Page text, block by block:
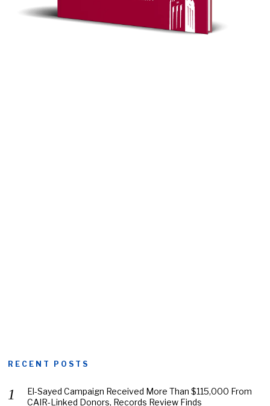
RECENT POSTS
El-Sayed Campaign Received More Than $115,000 From
CAIR-Linked Donors, Records Review Finds